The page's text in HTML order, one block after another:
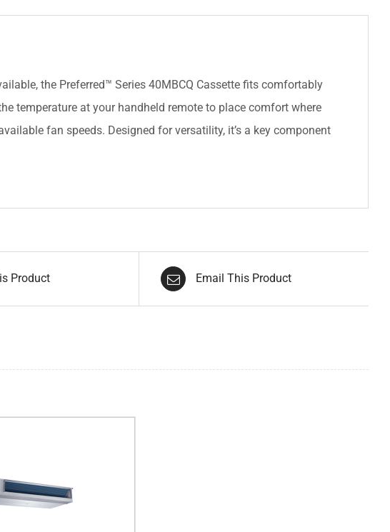
the Preferred™ Series 40MBCQ Cassette fits comfortably
temperature at your handheld remote to place comfort where
fan speeds. Designed for versatility, it’s a key component
Product Email This Product